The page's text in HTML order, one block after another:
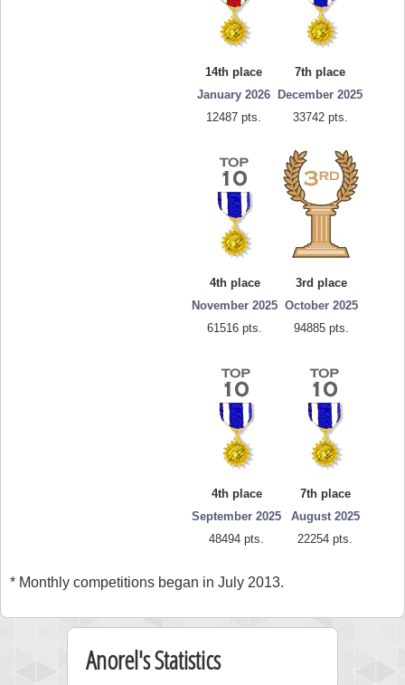
14th place
January 2026
12487 pts.
7th place
December 2025
33742 pts.
4th place
November 2025
61516 pts.
3rd place
October 2025
94885 pts.
4th place
September 2025
48494 pts.
7th place
August 2025
22254 pts.
* Monthly competitions began in July 2013.
Anorel's Statistics